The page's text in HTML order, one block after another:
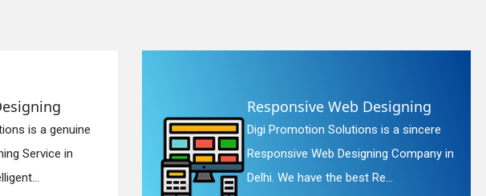
Responsive Web Designing
Digi Promotion Solutions is a sincere
Responsive Web Designing Company in
Delhi. We have the best Re...
Website
Digi Promotion
Website Redesigning
We provide easy and
Enquiry